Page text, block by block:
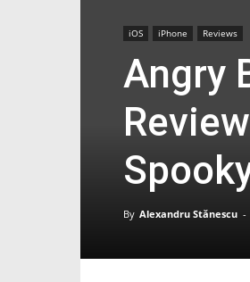
iOS iPhone Reviews
Angry
By Alexandru Stănescu -